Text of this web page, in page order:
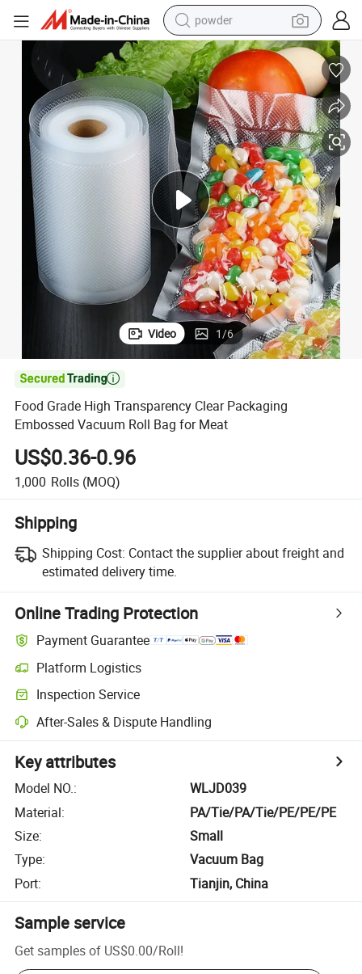
powder
dirt bike
shoulder bag
reagent
crawler excavator
tshirt
basketball shoe
living room sofa
Video 1/6

Food Grade High Transparency Clear Packaging
Embossed Vacuum Roll Bag for Meat
US$0.36-0.96
1,000 Rolls (MOQ)
Shipping
Shipping Cost: Contact the supplier about freight and
estimated delivery time.
Online Trading Protection
Payment Guarantee
Platform Logistics
Inspection Service
After-Sales & Dispute Handling
Key attributes
Model NO.:
WLJD039
Material:
PA/Tie/PA/Tie/PE/PE/PE
Size:
Small
Type:
Vacuum Bag
Port: Tianjin, China
Sample service
Get samples of US$0.00/Roll!